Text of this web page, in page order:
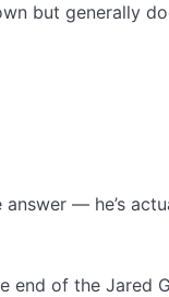
but generally
— he’s
of the Jared